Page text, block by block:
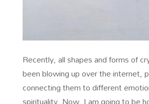
Recently, all shapes and forms of
been blowing up over the internet,
connecting them to different